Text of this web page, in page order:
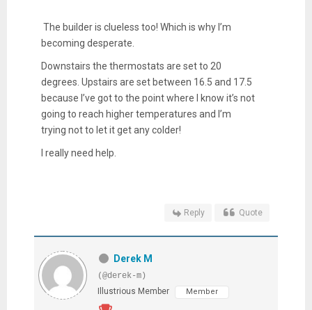
The builder is clueless too! Which is why I’m
becoming desperate.
Downstairs the thermostats are set to 20
degrees. Upstairs are set between 16.5 and 17.5
because I’ve got to the point where I know it’s not
going to reach higher temperatures and I’m
trying not to let it get any colder!
I really need help.
Reply Quote
Derek M
(@derek-m)
Illustrious Member
Member